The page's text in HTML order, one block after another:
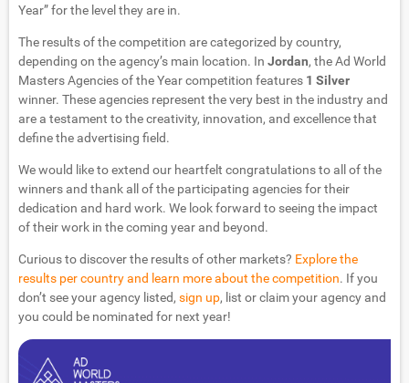
Year” for the level they are in.
The results of the competition are categorized by country,
depending on the agency’s main location. In Jordan, the Ad World
Masters Agencies of the Year competition features 1 Silver
winner. These agencies represent the very best in the industry and
are a testament to the creativity, innovation, and excellence that
define the advertising field.
We would like to extend our heartfelt congratulations to all of the
winners and thank all of the participating agencies for their
dedication and hard work. We look forward to seeing the impact
of their work in the coming year and beyond.
Curious to discover the results of other markets? Explore the
results per country and learn more about the competition. If you
don’t see your agency listed, sign up, list or claim your agency and
you could be nominated for next year!